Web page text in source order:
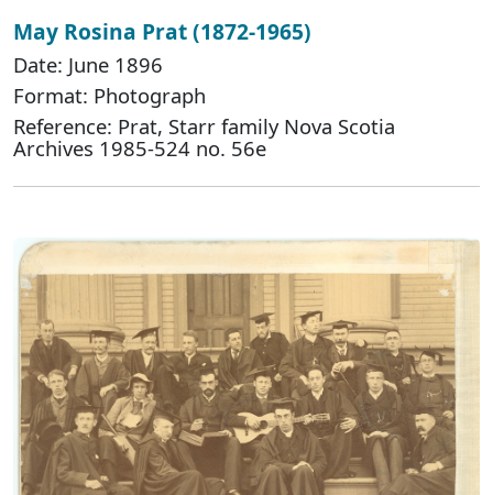
May Rosina Prat (1872-1965)
Date: June 1896
Format: Photograph
Reference: Prat, Starr family Nova Scotia
Archives 1985-524 no. 56e